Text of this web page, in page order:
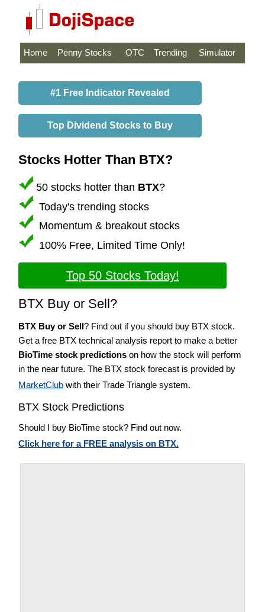
Home Penny Stocks OTC Trending Simulator
#1 Free Indicator Revealed
Top Dividend Stocks to Buy
Stocks Hotter Than BTX?
50 stocks hotter than BTX?
Today's trending stocks
Momentum & breakout stocks
100% Free, Limited Time Only!
Top 50 Stocks Today!
BTX Buy or Sell?
BTX Buy or Sell? Find out if you should buy BTX stock.
Get a free BTX technical analysis report to make a better
BioTime stock predictions on how the stock will perform
in the near future. The BTX stock forecast is provided by
MarketClub with their Trade Triangle system.
BTX Stock Predictions
Should I buy BioTime stock? Find out now.
Click here for a FREE analysis on BTX.